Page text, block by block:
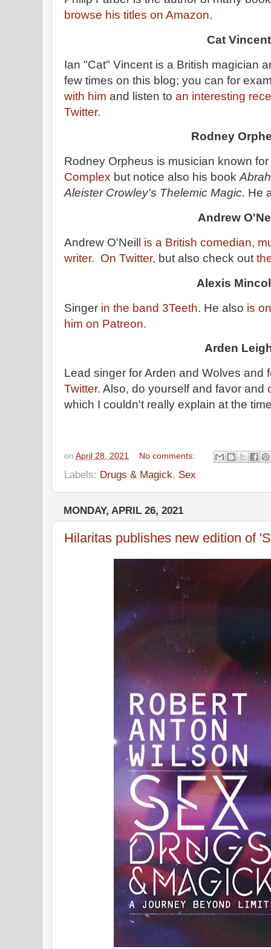
browse his titles on Amazon.
Cat Vincent
Ian "Cat" Vincent is a British magician
few times on this blog; you can for
with him and listen to an interesting
Twitter.
Rodney
Rodney Orpheus is musician known
Complex but notice also his book
Aleister Crowley's Thelemic Magic. He
Andrew
Andrew O'Neil
l is a British comedian,
writer. On Twitter, but also check out
Alexis
Singer in the band 3Teeth. He also is
him on Patreon.
Arden
Lead singer for Arden and Wolves and
Twitter. Also, do yourself and favor and
which I couldn't really explain at the
on April 28, 2021 No comments:
Labels: Drugs & Magick, Sex
MONDAY, APRIL 26, 2021
Hilaritas publishes new edition of